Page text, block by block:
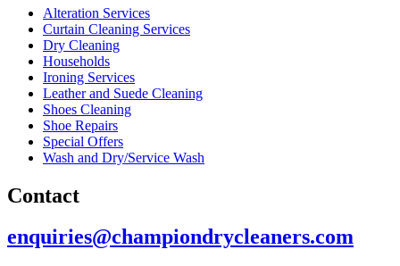
Alteration Services
Curtain Cleaning Services
Dry Cleaning
Households
Ironing Services
Leather and Suede Cleaning
Shoes Cleaning
Shoe Repairs
Special Offers
Wash and Dry/Service Wash
Contact
enquiries@championdrycleaners.com